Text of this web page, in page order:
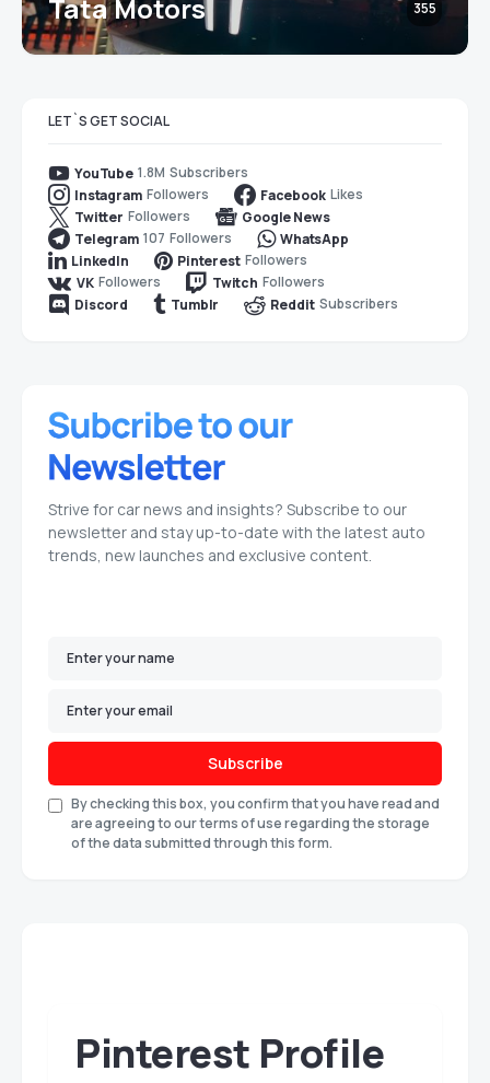
Tata Motors 355
LET`S GET SOCIAL
YouTube 1.8M Subscribers
Instagram Followers Facebook Likes
Twitter Followers
Google News
Telegram 107 Followers
WhatsApp
LinkedIn
Pinterest Followers
VK Followers Twitch Followers
Discord
Tumblr Reddit Subscribers
Strive for car news and insights? Subscribe to our
newsletter and stay up-to-date with the latest auto
trends, new launches and exclusive content.
Subscribe
By checking this box, you confirm that you have read and
are agreeing to our terms of use regarding the storage
of the data submitted through this form.
Pinterest Profile